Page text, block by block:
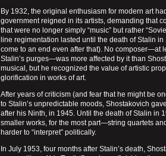
By 1932, the original enthusiasm for modern art
government reigned in its artists, demanding that
that were no longer simply “music” but rather
line regimentation lasted until the death of Stalin
come to an end even after that). No composer—at
Stalin’s purges—was more affected by it than
musical, but he recognized the value of artistic
glorification in works of art.
After years of criticism (and fear that he might be
to Stalin’s unpredictable moods, Shostakovich
after his Ninth, in 1945. Until the death of Stalin in
smaller works, for the most part—string quartets
harder to “interpret” politically.
In July 1953, four months after Stalin’s death,